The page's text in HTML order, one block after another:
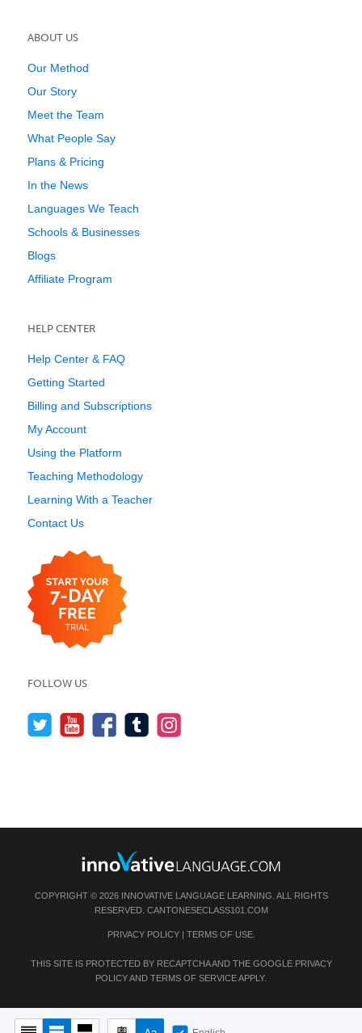
ABOUT US
Our Method
Our Story
Meet the Team
What People Say
Plans & Pricing
In the News
Languages We Teach
Schools & Businesses
Blogs
Affiliate Program
HELP CENTER
Help Center & FAQ
Getting Started
Billing and Subscriptions
My Account
Using the Platform
Teaching Methodology
Learning With a Teacher
Contact Us
FOLLOW US
COPYRIGHT © 2026 INNOVATIVE LANGUAGE LEARNING. ALL RIGHTS
RESERVED. CANTONESECLASS101.COM
PRIVACY POLICY| TERMS OF USE.
THIS SITE IS PROTECTED BY RECAPTCHA AND THE GOOGLE PRIVACY
POLICYAND TERMS OF SERVICEAPPLY.